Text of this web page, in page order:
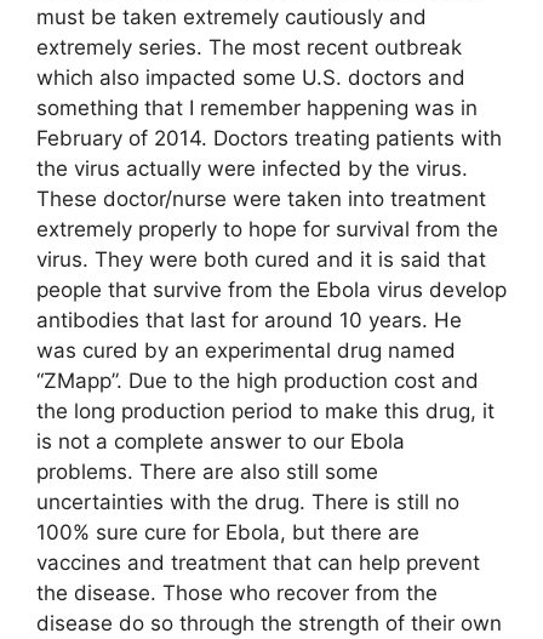
must be taken extremely cautiously and
extremely series. The most recent outbreak
which also impacted some U.S. doctors and
something that I remember happening was in
February of 2014. Doctors treating patients with
the virus actually were infected by the virus.
These doctor/nurse were taken into treatment
extremely properly to hope for survival from the
virus. They were both cured and it is said that
people that survive from the Ebola virus develop
antibodies that last for around 10 years. He
was cured by an experimental drug named
“ZMapp”. Due to the high production cost and
the long production period to make this drug, it
is not a complete answer to our Ebola
problems. There are also still some
uncertainties with the drug. There is still no
100% sure cure for Ebola, but there are
vaccines and treatment that can help prevent
the disease. Those who recover from the
disease do so through the strength of their own